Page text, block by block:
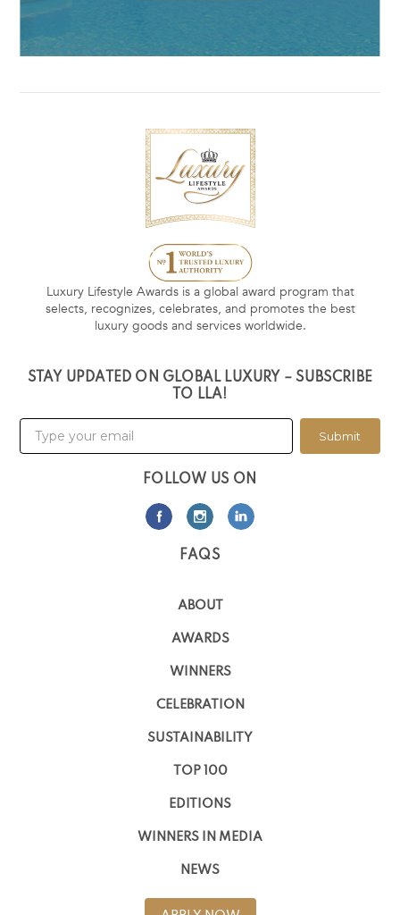
Luxury Lifestyle Awards is a global award program that
selects, recognizes, celebrates, and promotes the best
luxury goods and services worldwide.
STAY UPDATED ON GLOBAL LUXURY – SUBSCRIBE
TO LLA!
Submit
FOLLOW US ON
FAQS
ABOUT
AWARDS
WINNERS
CELEBRATION
SUSTAINABILITY
TOP 100
EDITIONS
WINNERS IN MEDIA
NEWS